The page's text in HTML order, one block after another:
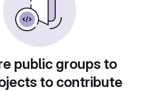
public groups to
to contribute